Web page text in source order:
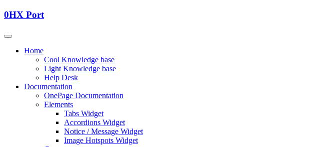
0HX Port
Home
Cool Knowledge base
Light Knowledge base
Help Desk
Documentation
OnePage Documentation
Elements
Tabs Widget
Accordions Widget
Notice / Message Widget
Image Hotspots Widget